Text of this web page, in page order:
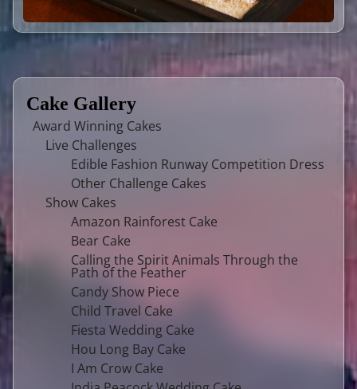
Cake Gallery
Award Winning Cakes
Live Challenges
Edible Fashion Runway Competition Dress
Other Challenge Cakes
Show Cakes
Amazon Rainforest Cake
Bear Cake
Calling the Spirit Animals Through the
Path of the Feather
Candy Show Piece
Child Travel Cake
Fiesta Wedding Cake
Hou Long Bay Cake
I Am Crow Cake